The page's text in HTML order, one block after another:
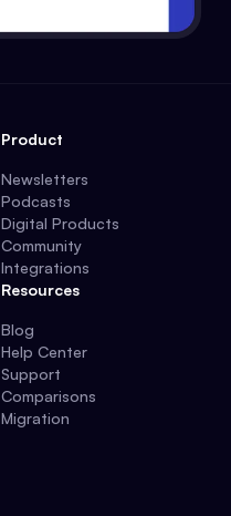
Product
Newsletters
Podcasts
Digital Products
Community
Integrations
Resources
Blog
Help Center
Support
Comparisons
Migration